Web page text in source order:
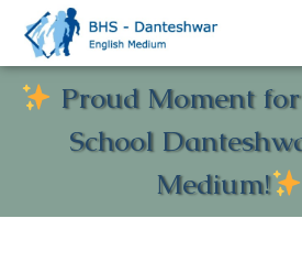
Proud Moment
School
Medium!